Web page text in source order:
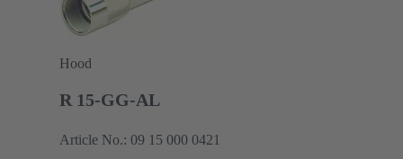
Hood
R 15-GG-AL
Article No.: 09 15 000 0421